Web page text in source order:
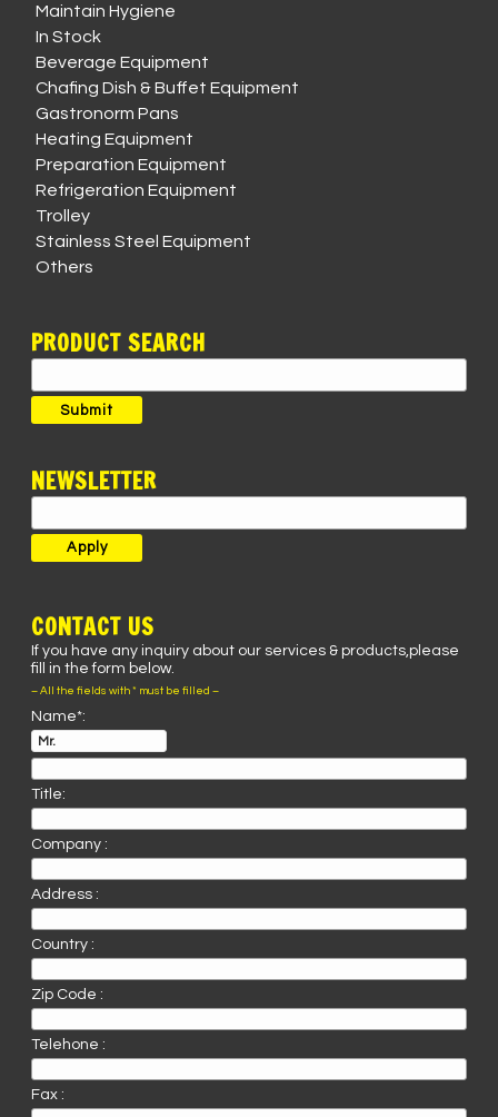
Maintain Hygiene
In Stock
Beverage Equipment
Chafing Dish & Buffet Equipment
Gastronorm Pans
Heating Equipment
Preparation Equipment
Refrigeration Equipment
Trolley
Stainless Steel Equipment
Others
PRODUCT SEARCH
for:
Submit
NEWSLETTER
CONTACT US
If you have any inquiry about our services & products,please
fill in the form below.
– All the fields with * must be filled –
Name*:
Title:
Company :
Address :
Country :
Zip Code :
Telehone :
Fax :